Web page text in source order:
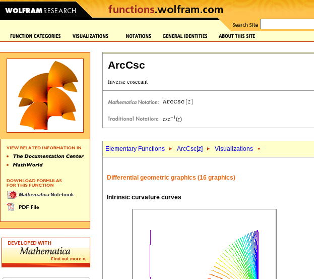
ArcCsc
Elementary Functions ArcCsc[z] Visualizations
Differential geometric graphics (16 graphics)
Intrinsic curvature curves